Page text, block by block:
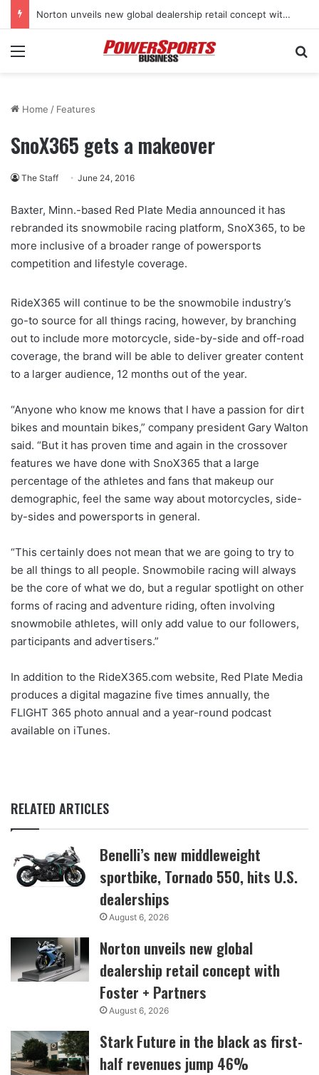
Norton unveils new global dealership retail concept with Foster + Partners
Menu
Home / Features
SnoX365 gets a makeover
The Staff June 24, 2016
Baxter, Minn.-based Red Plate Media announced it has
rebranded its snowmobile racing platform, SnoX365, to be
more inclusive of a broader range of powersports
competition and lifestyle coverage.
RideX365 will continue to be the snowmobile industry’s
go-to source for all things racing, however, by branching
out to include more motorcycle, side-by-side and off-road
coverage, the brand will be able to deliver greater content
to a larger audience, 12 months out of the year.
“Anyone who know me knows that I have a passion for dirt
bikes and mountain bikes,” company president Gary Walton
said. “But it has proven time and again in the crossover
features we have done with SnoX365 that a large
percentage of the athletes and fans that makeup our
demographic, feel the same way about motorcycles, side-
by-sides and powersports in general.
“This certainly does not mean that we are going to try to
be all things to all people. Snowmobile racing will always
be the core of what we do, but a regular spotlight on other
forms of racing and adventure riding, often involving
snowmobile athletes, will only add value to our followers,
participants and advertisers.”
In addition to the RideX365.com website, Red Plate Media
produces a digital magazine five times annually, the
FLIGHT 365 photo annual and a year-round podcast
available on iTunes.
RELATED ARTICLES
Benelli’s new middleweight
sportbike, Tornado 550, hits U.S.
dealerships
August 6, 2026
Norton unveils new global
dealership retail concept with
Foster + Partners
August 6, 2026
Stark Future in the black as first-
half revenues jump 46%